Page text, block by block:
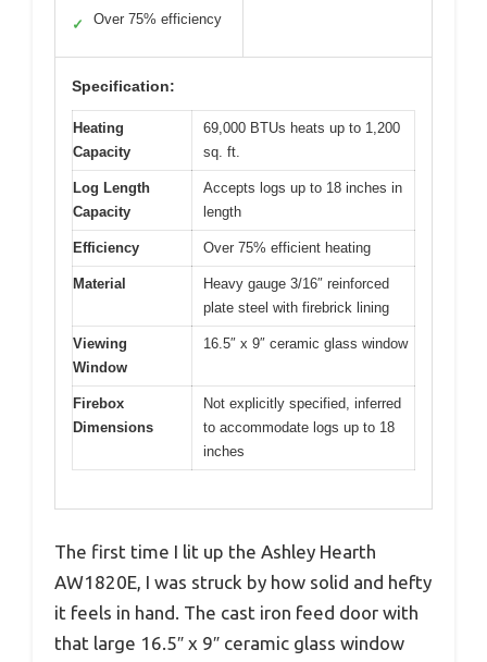
✓ Over 75% efficiency
Specification:
Heating
Capacity
69,000 BTUs heats up to 1,200
sq. ft.
Log Length
Capacity
Accepts logs up to 18 inches in
length
Efficiency Over 75% efficient heating
Material
Heavy gauge 3/16″ reinforced
plate steel with firebrick lining
Viewing
Window
16.5″ x 9″ ceramic glass window
Firebox
Dimensions
Not explicitly specified, inferred
to accommodate logs up to 18
inches
The first time I lit up the Ashley Hearth
AW1820E, I was struck by how solid and hefty
it feels in hand. The cast iron feed door with
that large 16.5″ x 9″ ceramic glass window